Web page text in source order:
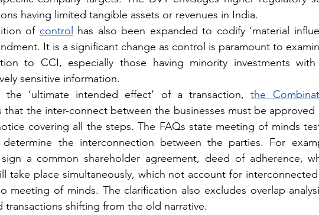
having limited tangible assets or revenues in India.
of control
has also been expanded to codify ‘material
It is a significant change as control is paramount to
to CCI, especially those having minority investments
sensitive information.
the ‘ultimate intended effect’ of a transaction, the
that the inter-connect between the businesses must be
covering all the steps. The FAQs state meeting of minds
the interconnection between the parties. For
sign a common shareholder agreement, deed of adherence,
take place simultaneously, which not account for
meeting of minds. The clarification also excludes overlap
transactions shifting from the old narrative.